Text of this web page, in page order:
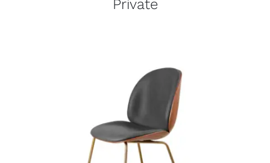
Private